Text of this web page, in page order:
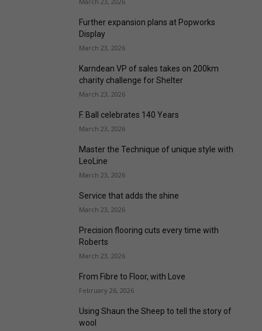
Further expansion plans at Popworks
Display
March 23, 2026
Karndean VP of sales takes on 200km
charity challenge for Shelter
March 23, 2026
F. Ball celebrates 140 Years
March 23, 2026
Master the Technique of unique style with
LeoLine
March 23, 2026
Service that adds the shine
March 23, 2026
Precision flooring cuts every time with
Roberts
March 23, 2026
From Fibre to Floor, with Love
February 26, 2026
Using Shaun the Sheep to tell the story of
wool